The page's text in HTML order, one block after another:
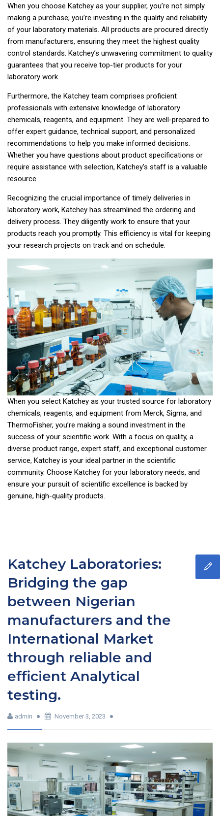
When you choose Katchey as your supplier, you’re not simply
making a purchase; you’re investing in the quality and reliability
of your laboratory materials. All products are procured directly
from manufacturers, ensuring they meet the highest quality
control standards. Katchey’s unwavering commitment to quality
guarantees that you receive top-tier products for your
laboratory work.
Furthermore, the Katchey team comprises proficient
professionals with extensive knowledge of laboratory
chemicals, reagents, and equipment. They are well-prepared to
offer expert guidance, technical support, and personalized
recommendations to help you make informed decisions.
Whether you have questions about product specifications or
require assistance with selection, Katchey’s staff is a valuable
resource.
Recognizing the crucial importance of timely deliveries in
laboratory work, Katchey has streamlined the ordering and
delivery process. They diligently work to ensure that your
products reach you promptly. This efficiency is vital for keeping
your research projects on track and on schedule.
When you select Katchey as your trusted source for laboratory
chemicals, reagents, and equipment from Merck, Sigma, and
ThermoFisher, you’re making a sound investment in the
success of your scientific work. With a focus on quality, a
diverse product range, expert staff, and exceptional customer
service, Katchey is your ideal partner in the scientific
community. Choose Katchey for your laboratory needs, and
ensure your pursuit of scientific excellence is backed by
genuine, high-quality products.
Katchey Laboratories:
Bridging the gap
between Nigerian
manufacturers and the
International Market
through reliable and
efficient Analytical
testing.
admin November 3, 2023